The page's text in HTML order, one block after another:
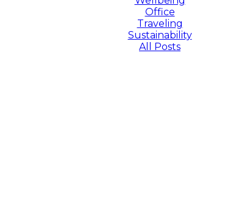
Office
Traveling
Sustainability
All Posts